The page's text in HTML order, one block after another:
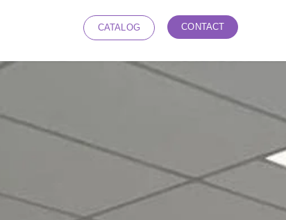
CATALOG CONTACT